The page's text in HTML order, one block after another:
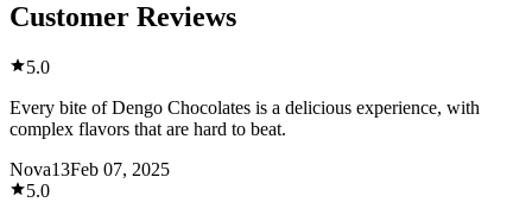
Customer Reviews
5.0
Every bite of Dengo Chocolates is a delicious experience, with
complex flavors that are hard to beat.
Nova13Feb 07, 2025
5.0